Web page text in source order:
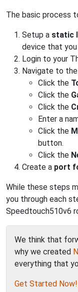
The basic process
Setup a static
device that
Login to your
Navigate to
Click the
Click the
Click the
Enter a
Click the
button.
Click the
Create a port
While these steps
you through each
Speedtouch510v6
We think that
why we created
everything that
Get Started Now!